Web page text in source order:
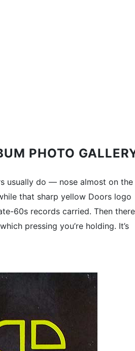
PHOTO
usually do — nose almost on the
that sharp yellow Doors logo
60s records carried. Then
pressing you’re holding. It’s